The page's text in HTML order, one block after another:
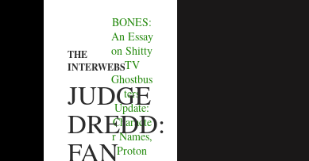
THE
INTERWEBS
JUDGE
DREDD:
FAN
BONES:
An Essay
on Shitty
TV
Ghostbus
ters
Update:
Characte
r Names,
Proton